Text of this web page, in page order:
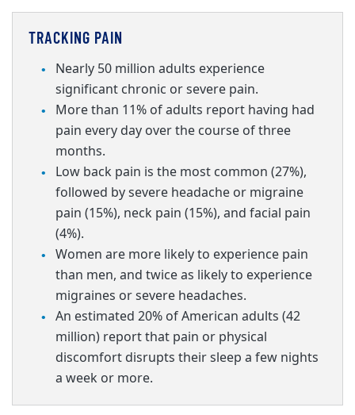
TRACKING PAIN
Nearly 50 million adults experience
significant chronic or severe pain.
More than 11% of adults report having had
pain every day over the course of three
months.
Low back pain is the most common (27%),
followed bysevere headache or migraine
pain (15%), neck pain (15%), and facial pain
(4%).
Women are more likely to experience pain
than men, and twice as likely to experience
migraines or severe headaches.
An estimated 20% of American adults (42
million) report that pain or physical
discomfort disrupts their sleep a few nights
a week or more.